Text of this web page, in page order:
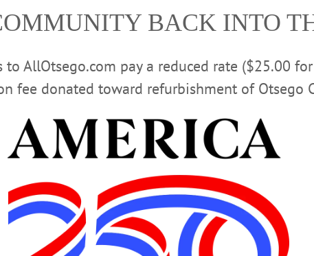
Advertisement
review
BACK INTO
AllOtsego.com pay a reduced rate ($25.00
fee donated toward refurbishment of Otsego